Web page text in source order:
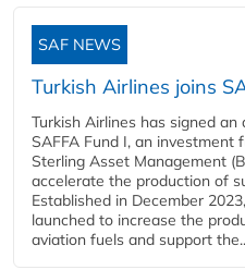
SAF NEWS
Turkish Airlines joins
Turkish Airlines has signed
SAFFA Fund I, an investment
Sterling Asset Management
accelerate the production of
Established in December
launched to increase the
aviation fuels and support